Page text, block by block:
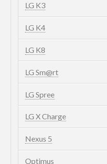
LG K3
LG K4
LG K8
LG Sm@rt
LG Spree
LG X Charge
Nexus 5
Optimus